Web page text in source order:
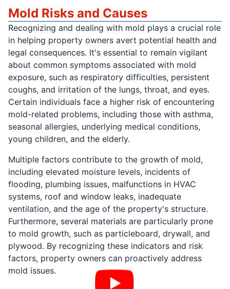
Mold Risks and Causes
Recognizing and dealing with mold plays a crucial role
in helping property owners avert potential health and
legal consequences. It's essential to remain vigilant
about common symptoms associated with mold
exposure, such as respiratory difficulties, persistent
coughs, and irritation of the lungs, throat, and eyes.
Certain individuals face a higher risk of encountering
mold-related problems, including those with asthma,
seasonal allergies, underlying medical conditions,
young children, and the elderly.
Multiple factors contribute to the growth of mold,
including elevated moisture levels, incidents of
flooding, plumbing issues, malfunctions in HVAC
systems, roof and window leaks, inadequate
ventilation, and the age of the property's structure.
Furthermore, several materials are particularly prone
to mold growth, such as particleboard, drywall, and
plywood. By recognizing these indicators and risk
factors, property owners can proactively address
mold issues.